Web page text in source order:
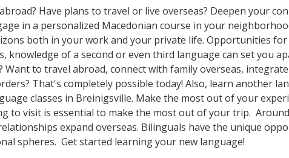
Have plans to travel or live overseas? Deepen your
in a personalized Macedonian course in your
both in your work and your private life. Opportunities for
of a second or even third language can set you
to travel abroad, connect with family overseas,
That's completely possible today! Also, learn another
classes in Breinigsville. Make the most out of your
to visit is essential to make the most out of your trip.
expand overseas. Bilinguals have the unique
spheres. Get started learning your new language!